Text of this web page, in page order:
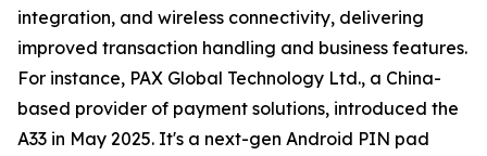
integration, and wireless connectivity, delivering
improved transaction handling and business features.
For instance, PAX Global Technology Ltd., a China-
based provider of payment solutions, introduced the
A33 in May 2025. It's a next-gen Android PIN pad